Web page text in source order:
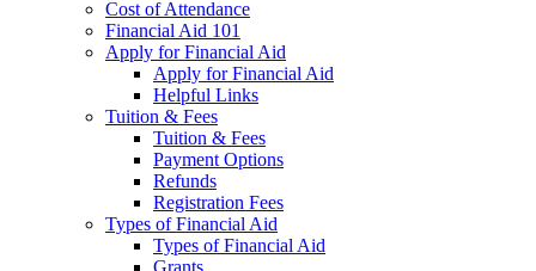
Cost of Attendance
Financial Aid 101
Apply for Financial Aid
Apply for Financial Aid
Helpful Links
Tuition & Fees
Tuition & Fees
Payment Options
Refunds
Registration Fees
Types of Financial Aid
Types of Financial Aid
Grants